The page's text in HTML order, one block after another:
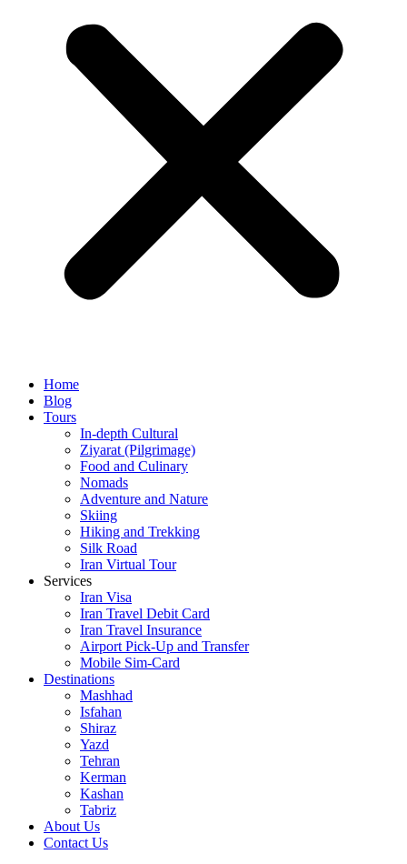
Home
Blog
Tours
In-depth Cultural
Ziyarat (Pilgrimage)
Food and Culinary
Nomads
Adventure and Nature
Skiing
Hiking and Trekking
Silk Road
Iran Virtual Tour
Services
Iran Visa
Iran Travel Debit Card
Iran Travel Insurance
Airport Pick-Up and Transfer
Mobile Sim-Card
Destinations
Mashhad
Isfahan
Shiraz
Yazd
Tehran
Kerman
Kashan
Tabriz
About Us
Contact Us